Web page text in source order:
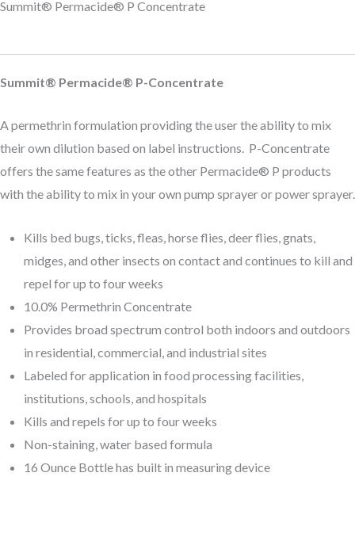
Summit® Permacide® P Concentrate
Summit® Permacide® P-Concentrate
A permethrin formulation providing the user the ability to mix
their own dilution based on label instructions. P-Concentrate
offers the same features as the other Permacide® P products
with the ability to mix in your own pump sprayer or power sprayer.
Kills bed bugs, ticks, fleas, horse flies, deer flies, gnats,
midges, and other insects on contact and continues to kill and
repel for up to four weeks
10.0% Permethrin Concentrate
Provides broad spectrum control both indoors and outdoors
in residential, commercial, and industrial sites
Labeled for application in food processing facilities,
institutions, schools, and hospitals
Kills and repels for up to four weeks
Non-staining, water based formula
16 Ounce Bottle has built in measuring device